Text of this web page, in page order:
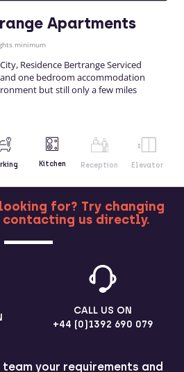
Apartments
minimum
Residence Bertrange Serviced
one bedroom accommodation
but still only a few miles
Kitchen Reception Elevator
MORE
for? Try changing
contacting us directly.
CALL US ON
+44 (0)1392 690 079
your requirements and